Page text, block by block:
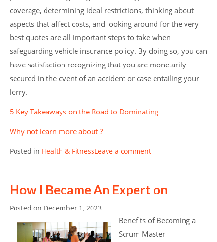
coverage, determining ideal restrictions, thinking about
aspects that affect costs, and looking around for the very
best quotes are all important steps to take when
safeguarding vehicle insurance policy. By doing so, you can
have satisfaction recognizing that you are monetarily
secured in the event of an accident or case entailing your
lorry.
5 Key Takeaways on the Road to Dominating
Why not learn more about ?
Posted in Health & FitnessLeave a comment
How I Became An Expert on
Posted on December 1, 2023
Benefits of Becoming a
Scrum Master